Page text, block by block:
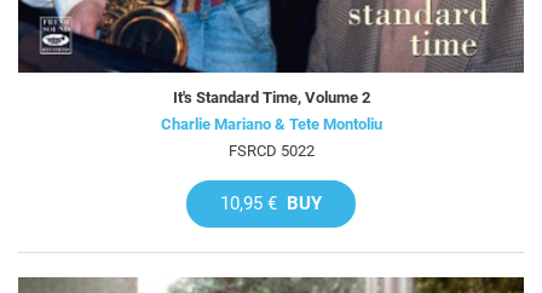
It's Standard Time, Volume 2
Charlie Mariano & Tete Montoliu
FSRCD 5022
10,95 € BUY